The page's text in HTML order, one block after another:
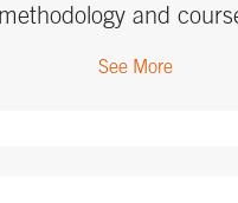
and
See More